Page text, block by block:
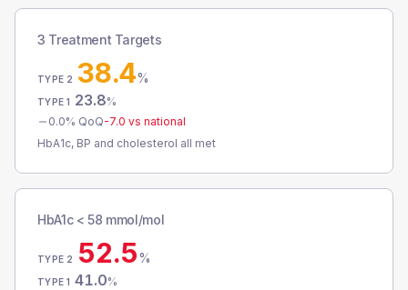
3 Treatment Targets
TYPE 2 38.4%
TYPE 1 23.8%
0.0% QoQ-7.0 vs national
HbA1c, BP and cholesterol all met
HbA1c < 58 mmol/mol
TYPE 2 52.5%
TYPE 1 41.0%